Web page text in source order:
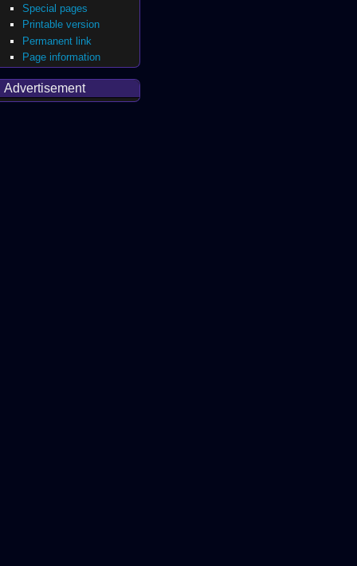
Special pages
Printable version
Permanent link
Page information
Advertisement